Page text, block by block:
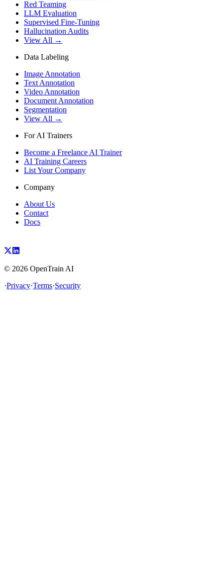
Red Teaming
LLM Evaluation
Supervised Fine-Tuning
Hallucination Audits
View All →
Data Labeling
Image Annotation
Text Annotation
Video Annotation
Document Annotation
Segmentation
View All →
For AI Trainers
Become a Freelance AI Trainer
AI Training Careers
List Your Company
Company
About Us
Contact
Docs
© 2026 OpenTrain AI
·Privacy·Terms·Security